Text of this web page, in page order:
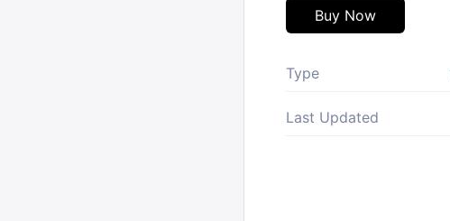
Buy Now
Type
Last Updated